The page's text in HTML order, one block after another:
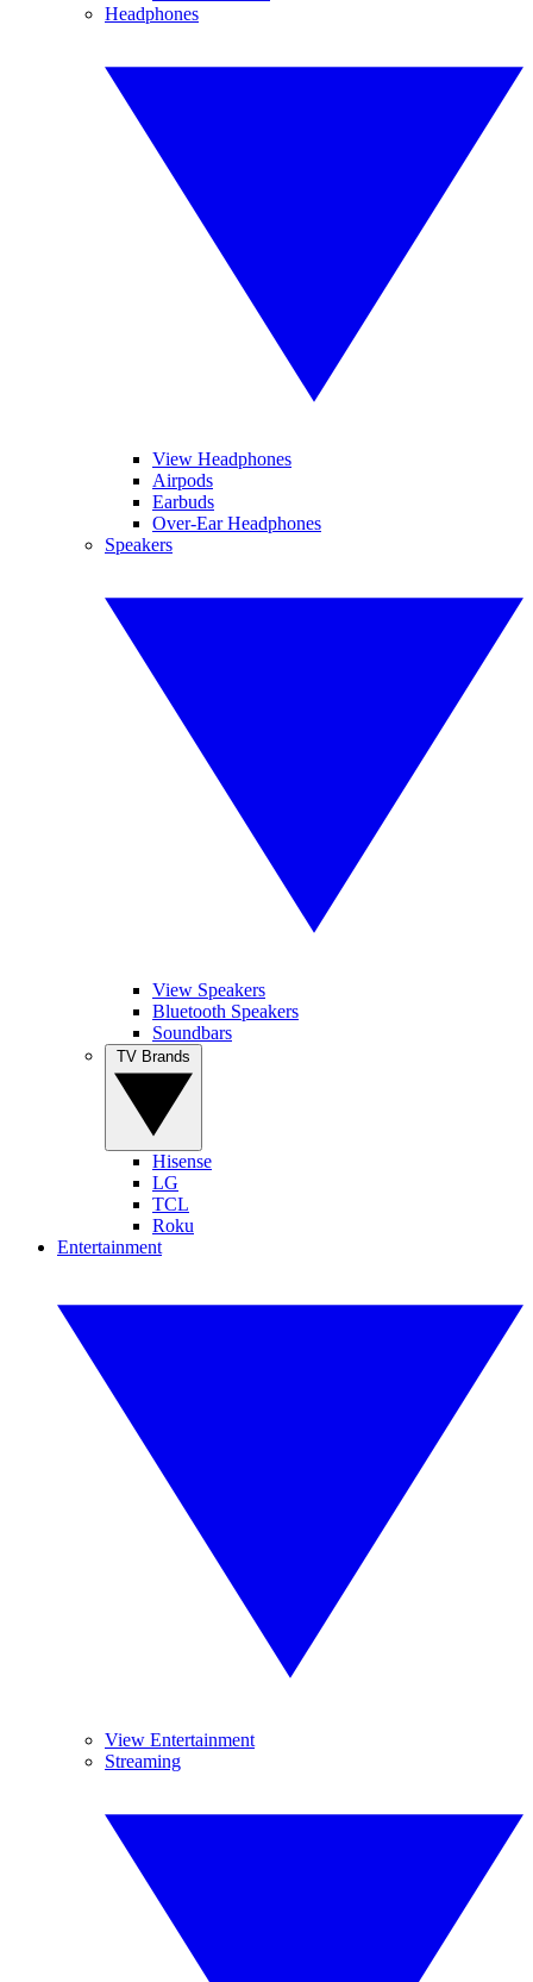
Headphones
View Headphones
Airpods
Earbuds
Over-Ear Headphones
Speakers
View Speakers
Bluetooth Speakers
Soundbars
Hisense
LG
TCL
Roku
Entertainment
View Entertainment
Streaming